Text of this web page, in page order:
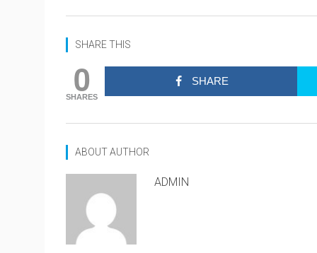
SHARE THIS
0
SHARES
SHARE
ABOUT AUTHOR
ADMIN